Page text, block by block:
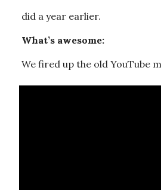
did a year earlier.
What’s awesome:
We fired up the old YouTube